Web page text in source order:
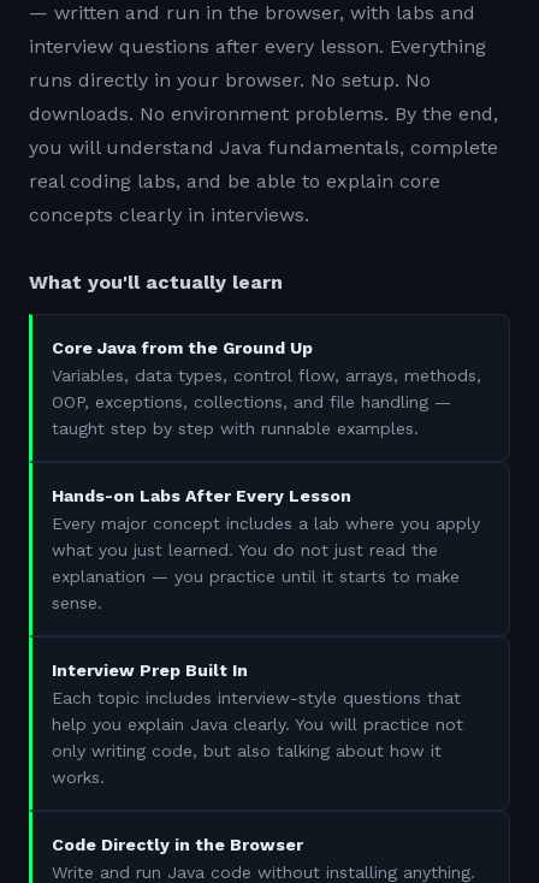
— written and run in the browser, with labs and
interview questions after every lesson. Everything
runs directly in your browser. No setup. No
downloads. No environment problems. By the end,
you will understand Java fundamentals, complete
real coding labs, and be able to explain core
concepts clearly in interviews.
What you'll actually learn
Core Java from the Ground Up
Variables, data types, control flow, arrays, methods,
OOP, exceptions, collections, and file handling —
taught step by step with runnable examples.
Hands-on Labs After Every Lesson
Every major concept includes a lab where you apply
what you just learned. You do not just read the
explanation — you practice until it starts to make
sense.
Interview Prep Built In
Each topic includes interview-style questions that
help you explain Java clearly. You will practice not
only writing code, but also talking about how it
works.
Code Directly in the Browser
Write and run Java code without installing anything.